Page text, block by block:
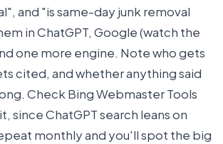
and "is same-day junk removal
in ChatGPT, Google (watch the
one more engine. Note who gets
cited, and whether anything said
Check Bing Webmaster Tools
since ChatGPT search leans on
monthly and you'll spot the big